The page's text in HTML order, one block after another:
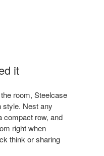
it
room, Steelcase
style. Nest any
compact row, and
right when
think or sharing